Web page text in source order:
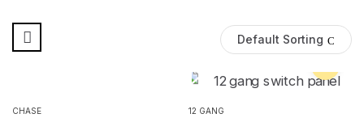
Default Sorting
CHASE 12 GANG